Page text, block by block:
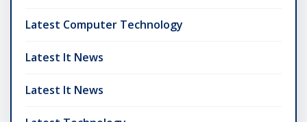
Latest Computer Technology
Latest It News
Latest It News